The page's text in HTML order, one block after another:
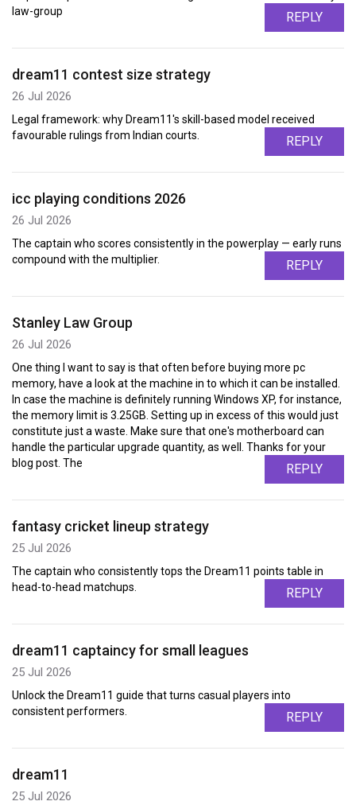
law-group
REPLY
dream11 contest size strategy
26 Jul 2026
Legal framework: why Dream11's skill-based model received
favourable rulings from Indian courts.
REPLY
icc playing conditions 2026
26 Jul 2026
The captain who scores consistently in the powerplay — early runs
compound with the multiplier.
REPLY
Stanley Law Group
26 Jul 2026
One thing I want to say is that often before buying more pc
memory, have a look at the machine in to which it can be installed.
In case the machine is definitely running Windows XP, for instance,
the memory limit is 3.25GB. Setting up in excess of this would just
constitute just a waste. Make sure that one's motherboard can
handle the particular upgrade quantity, as well. Thanks for your
blog post. The
REPLY
fantasy cricket lineup strategy
25 Jul 2026
The captain who consistently tops the Dream11 points table in
head-to-head matchups.
REPLY
dream11 captaincy for small leagues
25 Jul 2026
Unlock the Dream11 guide that turns casual players into
consistent performers.
REPLY
dream11
25 Jul 2026